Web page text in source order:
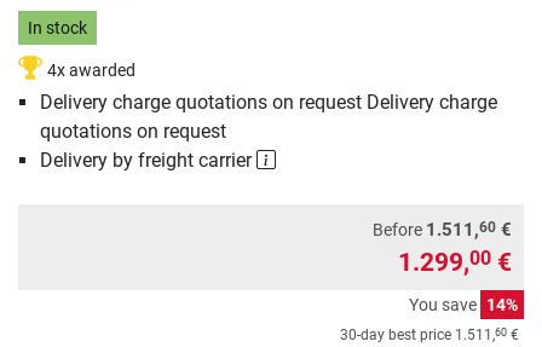
In stock
4x awarded
Delivery charge quotations on request Delivery charge
quotations on request
Delivery by freight carrier
Before 1.511,60 €
1.299,00 €
You save 14%
30-day best price 1.511,60 €